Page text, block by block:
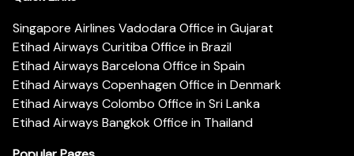
Singapore Airlines Vadodara Office in Gujarat
Etihad Airways Curitiba Office in Brazil
Etihad Airways Barcelona Office in Spain
Etihad Airways Copenhagen Office in Denmark
Etihad Airways Colombo Office in Sri Lanka
Etihad Airways Bangkok Office in Thailand